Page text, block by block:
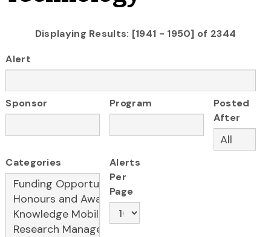
Displaying Results: [1941 - 1950] of 2344
Alert
Sponsor Program
Posted
After
Categories
Alerts
Per
Page